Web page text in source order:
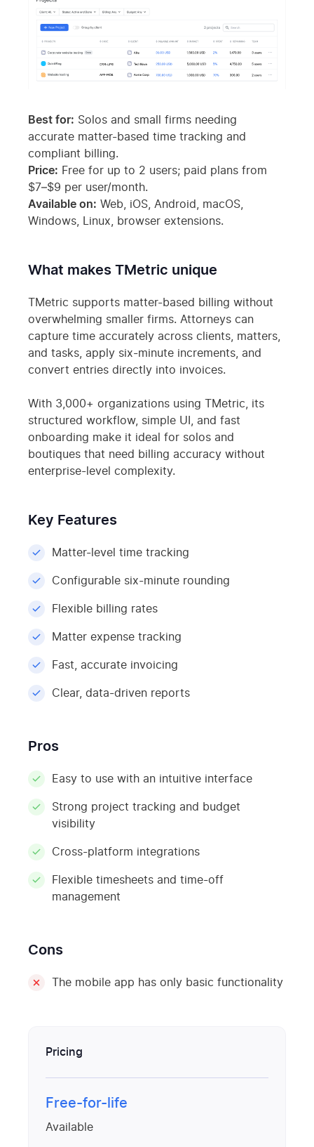
Best for: Solos and small firms needing
accurate matter-based time tracking and
compliant billing.
Price: Free for up to 2 users; paid plans from
$7–$9 per user/month.
Available on: Web, iOS, Android, macOS,
Windows, Linux, browser extensions.
What makes TMetric unique
TMetric supports matter-based billing without
overwhelming smaller firms. Attorneys can
capture time accurately across clients, matters,
and tasks, apply six-minute increments, and
convert entries directly into invoices.
With 3,000+ organizations using TMetric, its
structured workflow, simple UI, and fast
onboarding make it ideal for solos and
boutiques that need billing accuracy without
enterprise-level complexity.
Key Features
Matter-level time tracking
Configurable six-minute rounding
Flexible billing rates
Matter expense tracking
Fast, accurate invoicing
Clear, data-driven reports
Pros
Easy to use with an intuitive interface
Strong project tracking and budget
visibility
Cross-platform integrations
Flexible timesheets and time-off
management
Cons
The mobile app has only basic functionality
Pricing
Free-for-life
Available